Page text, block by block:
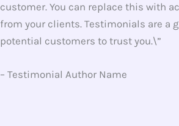
customer. You can replace this with
from your clients. Testimonials are a
potential customers to trust you.\”
– Testimonial Author Name